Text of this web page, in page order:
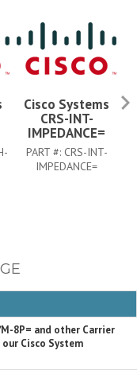
Cisco Systems
CRS-INT-
IMPEDANCE=
PART #: CRS-INT-
IMPEDANCE=
M-8P= and other Carrier
Cisco System